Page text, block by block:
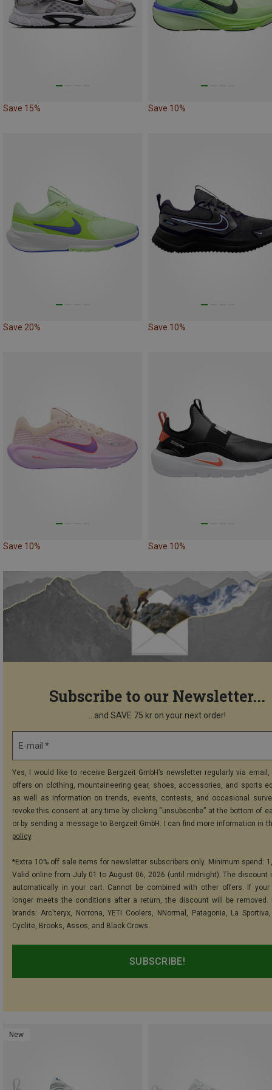
Save 15% Save 10%
Save 20% Save 10%
Save 10% Save 10%
Subscribe to our Newsletter...
...and SAVE 75 kr on your next order!
E-mail *
Yes, I would like to receive Bergzeit GmbH’s newsletter regularly via
offers on clothing, mountaineering gear, shoes, accessories, and sports
as well as information on trends, events, contests, and occasional
revoke this consent at any time by clicking “unsubscribe” at the bottom of
or by sending a message to Bergzeit GmbH. I can find more information in
policy.
*Extra 10% off sale items for newsletter subscribers only. Minimum spend:
Valid online from July 01 to August 06, 2026 (until midnight). The discount
automatically in your cart. Cannot be combined with other offers. If your
longer meets the conditions after a return, the discount will be removed.
brands: Arc'teryx, Norrona, YETI Coolers, NNormal, Patagonia, La
Cyclite, Brooks, Assos, and Black Crows.
SUBSCRIBE!
New